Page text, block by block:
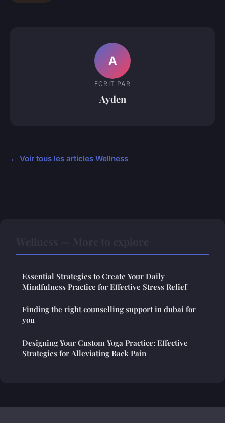
A
ECRIT PAR
Ayden
← Voir tous les articles Wellness
Essential Strategies to Create Your Daily
Mindfulness Practice for Effective Stress Relief
Finding the right counselling support in dubai for
you
Designing Your Custom Yoga Practice: Effective
Strategies for Alleviating Back Pain